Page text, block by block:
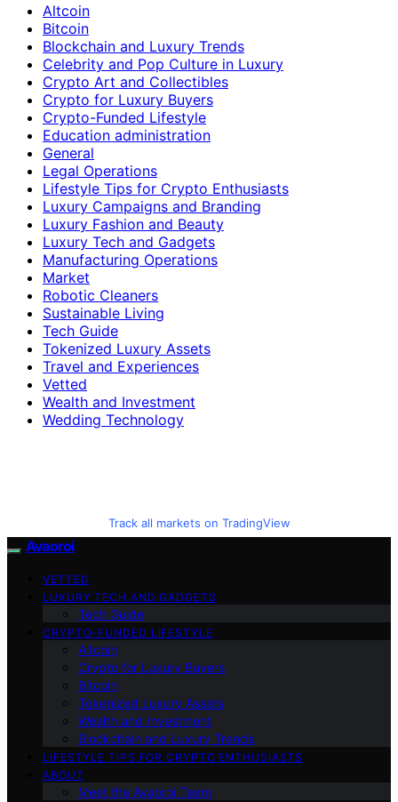
Altcoin
Bitcoin
Blockchain and Luxury Trends
Celebrity and Pop Culture in Luxury
Crypto Art and Collectibles
Crypto for Luxury Buyers
Crypto-Funded Lifestyle
Education administration
General
Legal Operations
Lifestyle Tips for Crypto Enthusiasts
Luxury Campaigns and Branding
Luxury Fashion and Beauty
Luxury Tech and Gadgets
Manufacturing Operations
Market
Robotic Cleaners
Sustainable Living
Tech Guide
Tokenized Luxury Assets
Travel and Experiences
Vetted
Wealth and Investment
Wedding Technology
Track all markets on TradingView
Avaoroi
VETTED
LUXURY TECH AND GADGETS
Tech Guide
CRYPTO-FUNDED LIFESTYLE
Altcoin
Crypto for Luxury Buyers
Bitcoin
Tokenized Luxury Assets
Wealth and Investment
Blockchain and Luxury Trends
LIFESTYLE TIPS FOR CRYPTO ENTHUSIASTS
ABOUT
Meet the Avaoroi Team